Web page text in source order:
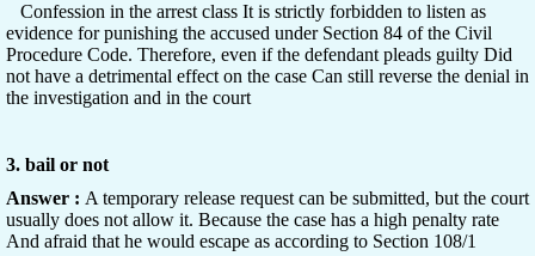
Confession in the arrest class It is strictly forbidden to listen as
evidence for punishing the accused under Section 84 of the Civil
Procedure Code. Therefore, even if the defendant pleads guilty Did
not have a detrimental effect on the case Can still reverse the denial in
the investigation and in the court
3. bail or not
Answer : A temporary release request can be submitted, but the court
usually does not allow it. Because the case has a high penalty rate
And afraid that he would escape as according to Section 108/1